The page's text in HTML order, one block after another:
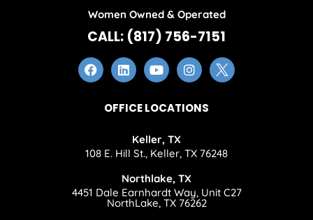
Women Owned & Operated
CALL: (817) 756-7151
OFFICE LOCATIONS
Keller, TX
108 E. Hill St., Keller, TX 76248
Northlake, TX
4451 Dale Earnhardt Way, Unit C27
NorthLake, TX 76262